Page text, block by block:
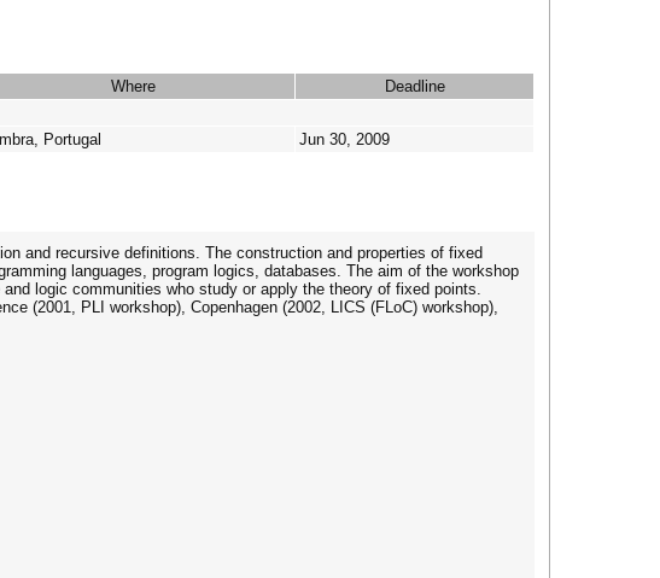
Where Deadline
Portugal Jun 30, 2009
and recursive definitions. The construction and properties of fixed
languages, program logics, databases. The aim of the workshop
logic communities who study or apply the theory of fixed points.
(2001, PLI workshop), Copenhagen (2002, LICS (FLoC) workshop),